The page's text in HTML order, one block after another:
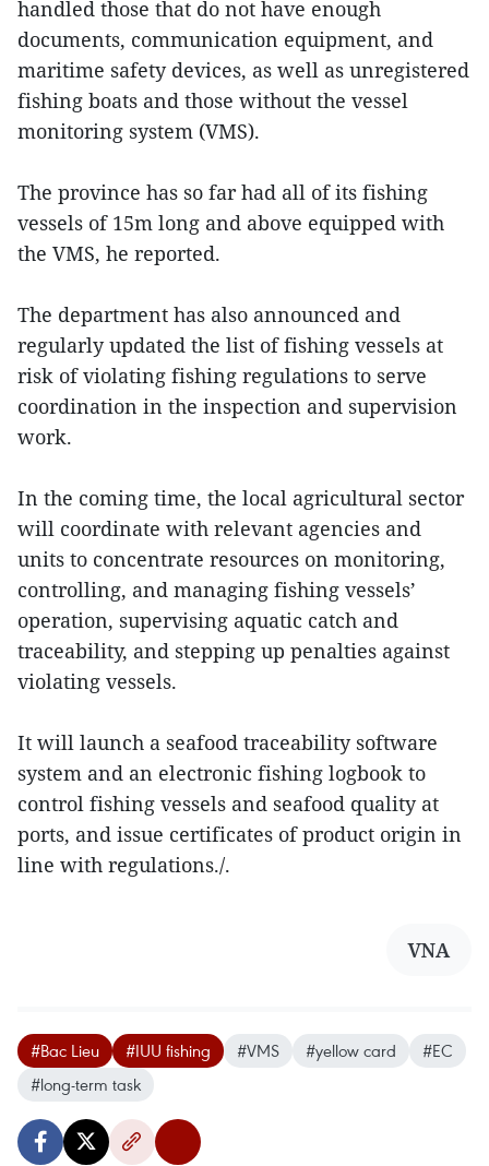
handled those that do not have enough
documents, communication equipment, and
maritime safety devices, as well as unregistered
fishing boats and those without the vessel
monitoring system (VMS).
The province has so far had all of its fishing
vessels of 15m long and above equipped with
the VMS, he reported.
The department has also announced and
regularly updated the list of fishing vessels at
risk of violating fishing regulations to serve
coordination in the inspection and supervision
work.
In the coming time, the local agricultural sector
will coordinate with relevant agencies and
units to concentrate resources on monitoring,
controlling, and managing fishing vessels’
operation, supervising aquatic catch and
traceability, and stepping up penalties against
violating vessels.
It will launch a seafood traceability software
system and an electronic fishing logbook to
control fishing vessels and seafood quality at
ports, and issue certificates of product origin in
line with regulations./.
VNA
#Bac Lieu #IUU fishing #VMS #yellow card
#EC
#long-term task